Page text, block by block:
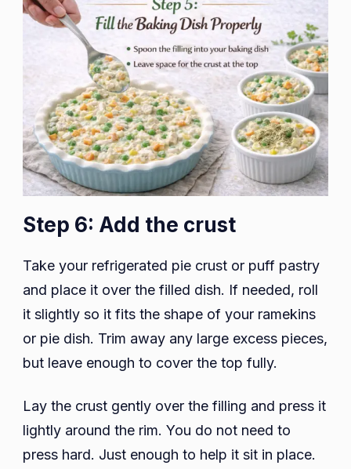
Step 6: Add the crust
Take your refrigerated pie crust or puff pastry
and place it over the filled dish. If needed, roll
it slightly so it fits the shape of your ramekins
or pie dish. Trim away any large excess pieces,
but leave enough to cover the top fully.
Lay the crust gently over the filling and press it
lightly around the rim. You do not need to
press hard. Just enough to help it sit in place.